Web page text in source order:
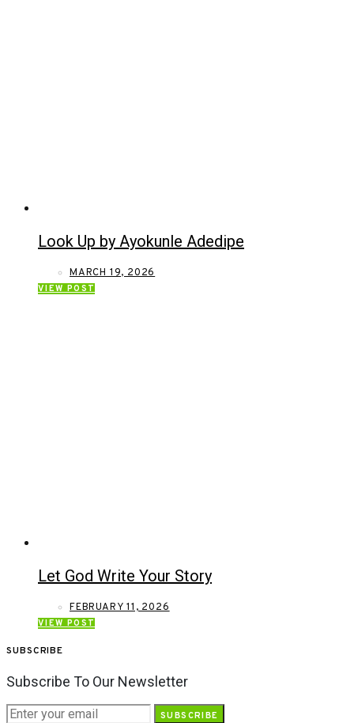
Look Up by Ayokunle Adedipe
MARCH 19, 2026
VIEW POST
Let God Write Your Story
FEBRUARY 11, 2026
VIEW POST
SUBSCRIBE
Subscribe To Our Newsletter
SUBSCRIBE